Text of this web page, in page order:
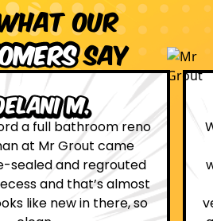
what our
say
W.
glad we choose Mr
on the website
the moment we had
with the lovely, and
to the day Andrew